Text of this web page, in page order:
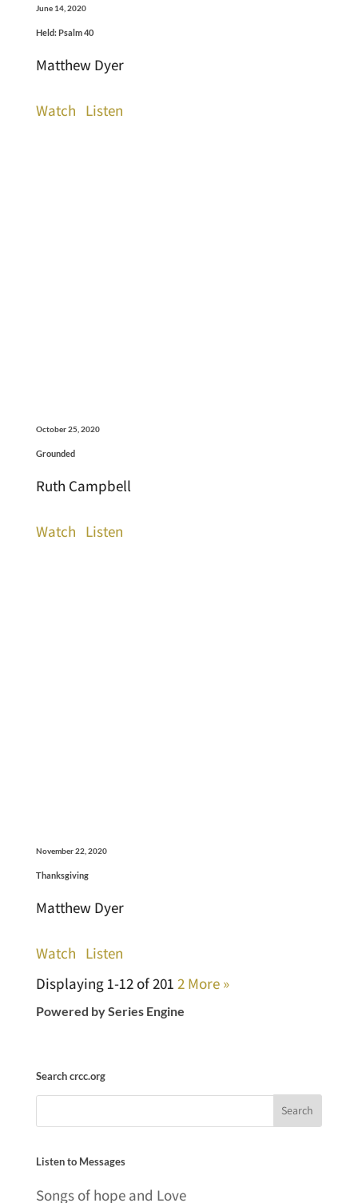
June 14, 2020
Held: Psalm 40
Matthew Dyer
Watch Listen
October 25, 2020
Grounded
Ruth Campbell
Watch Listen
November 22, 2020
Thanksgiving
Matthew Dyer
Watch Listen
Displaying 1-12 of 201 2 More »
Powered by Series Engine
Search crcc.org
Listen to Messages
Songs of hope and Love